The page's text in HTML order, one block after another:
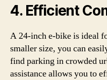
4. Efficient
A 24-inch e-bike is ideal
smaller size, you can
find parking in crowded
assistance allows you to